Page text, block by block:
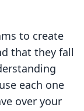
to create
that they fall
each one
over your